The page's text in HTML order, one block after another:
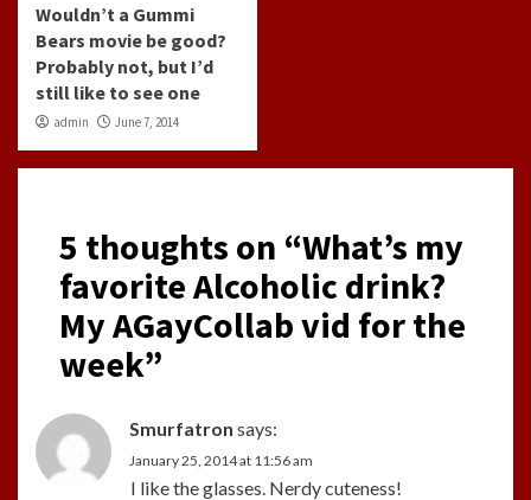
Wouldn’t a Gummi
Bears movie be good?
Probably not, but I’d
still like to see one
admin June 7, 2014
5 thoughts on “What’s my
favorite Alcoholic drink?
My AGayCollab vid for the
week”
Smurfatron says:
January 25, 2014 at 11:56 am
I like the glasses. Nerdy cuteness!